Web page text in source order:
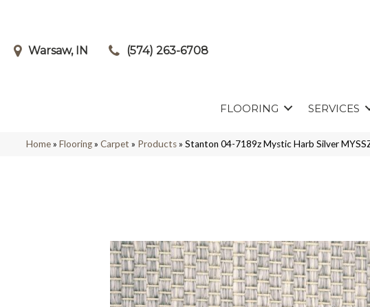
Warsaw, IN (574) 263-6708
FLOORING SERVICES
Home» Flooring» Carpet » Products» Stanton 04-7189z Mystic Harb Silver